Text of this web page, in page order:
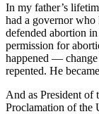
In my father’s
had a governor who
defended abortion
permission for
happened — change
repented. He
And as President of
Proclamation of the